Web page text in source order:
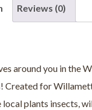
Reviews (0)
around you in the
Created for
plants insects,